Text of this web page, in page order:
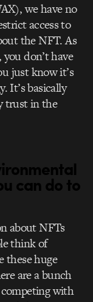
we have no
access to
the NFT.As
don’t have
just know it’s
It’s basically
trust in the
can do to
about NFTs
think of
these huge
are a bunch
with